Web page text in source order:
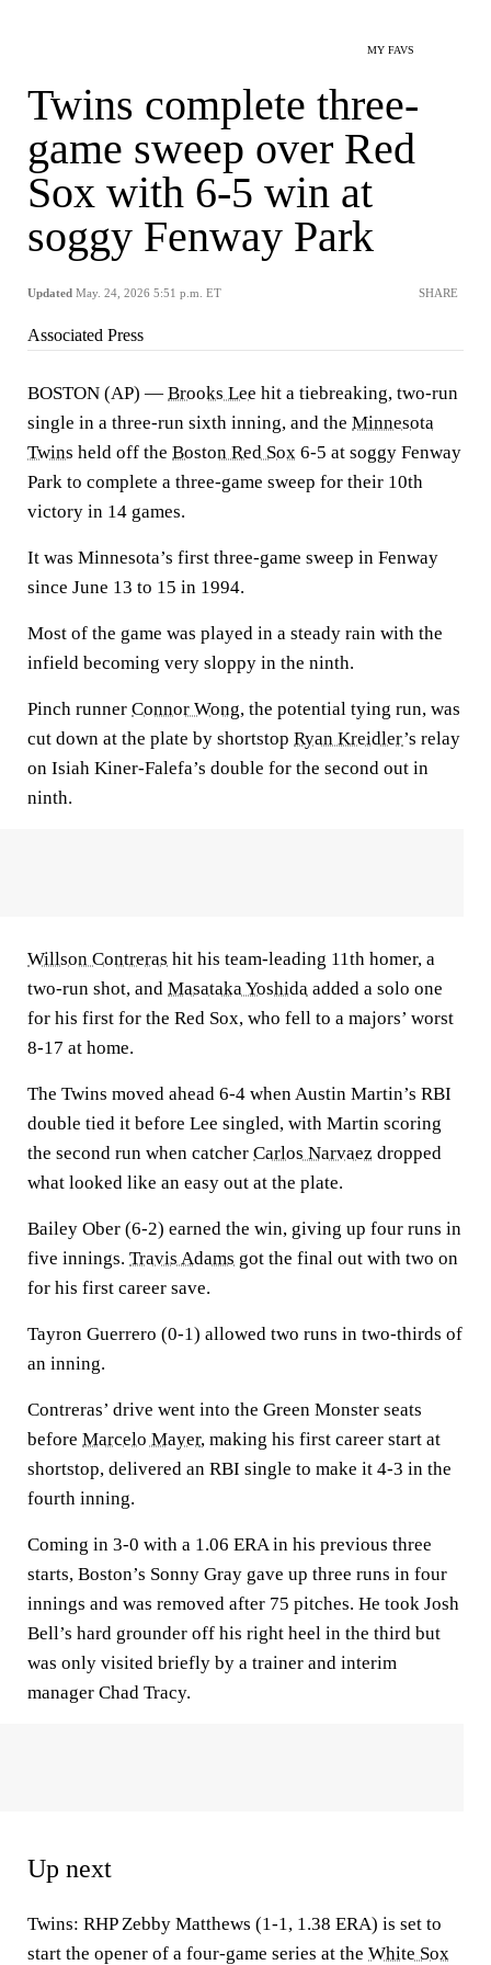
MY FAVS
Twins complete three-
game sweep over Red
Sox with 6-5 win at
soggy Fenway Park
Updated May. 24, 2026 5:51 p.m. ET SHARE
Associated Press
BOSTON (AP) — Brooks Lee hit a tiebreaking, two-run
single in a three-run sixth inning, and the Minnesota
Twins held off the Boston Red Sox 6-5 at soggy Fenway
Park to complete a three-game sweep for their 10th
victory in 14 games.
It was Minnesota’s first three-game sweep in Fenway
since June 13 to 15 in 1994.
Most of the game was played in a steady rain with the
infield becoming very sloppy in the ninth.
Pinch runner Connor Wong, the potential tying run, was
cut down at the plate by shortstop Ryan Kreidler’s relay
on Isiah Kiner-Falefa’s double for the second out in
ninth.
Willson Contreras hit his team-leading 11th homer, a
two-run shot, and Masataka Yoshida added a solo one
for his first for the Red Sox, who fell to a majors’ worst
8-17 at home.
The Twins moved ahead 6-4 when Austin Martin’s RBI
double tied it before Lee singled, with Martin scoring
the second run when catcher Carlos Narvaez dropped
what looked like an easy out at the plate.
Bailey Ober (6-2) earned the win, giving up four runs in
five innings. Travis Adams got the final out with two on
for his first career save.
Tayron Guerrero (0-1) allowed two runs in two-thirds of
an inning.
Contreras’ drive went into the Green Monster seats
before Marcelo Mayer, making his first career start at
shortstop, delivered an RBI single to make it 4-3 in the
fourth inning.
Coming in 3-0 with a 1.06 ERA in his previous three
starts, Boston’s Sonny Gray gave up three runs in four
innings and was removed after 75 pitches. He took Josh
Bell’s hard grounder off his right heel in the third but
was only visited briefly by a trainer and interim
manager Chad Tracy.
Up next
Twins: RHP Zebby Matthews (1-1, 1.38 ERA) is set to
start the opener of a four-game series at the White Sox